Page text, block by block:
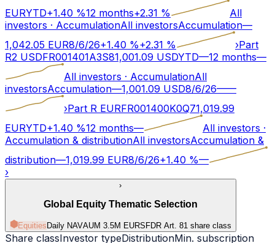
EURYTD+1.40 %12 months+2.31 %
All
investors · AccumulationAll investorsAccumulation—
1,042.05 EUR8/6/26+1.40 %+2.31 % ›Part
R2 USDFR001401A3S81,001.09 USDYTD—12 months—
All investors · AccumulationAll
investorsAccumulation—1,001.09 USD8/6/26——
›Part R EURFR001400K0Q71,019.99
EURYTD+1.40 %12 months— All investors ·
Accumulation & distributionAll investorsAccumulation &
distribution—1,019.99 EUR8/6/26+1.40 %—
›
›
Global Equity Thematic Selection
Equities Daily NAVAUM 3.5M EURSFDR Art. 81 share class
Share classInvestor typeDistributionMin. subscription